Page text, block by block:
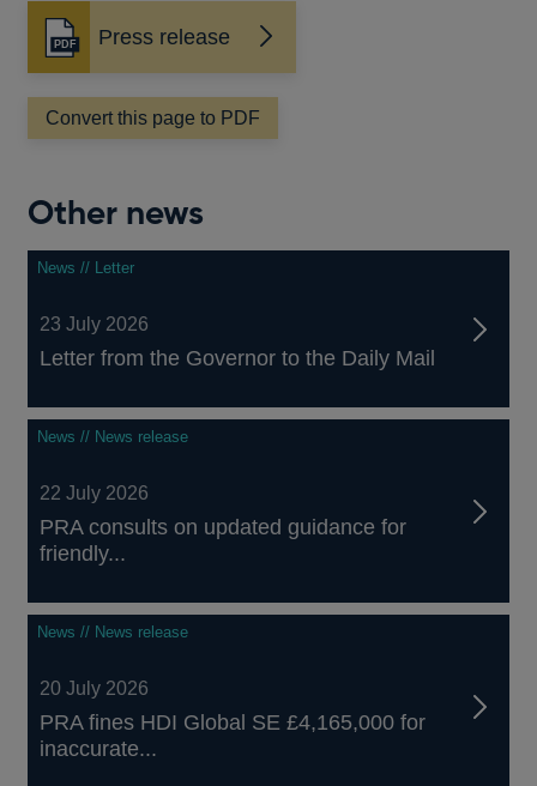
new
windowPress release
Opens
in
a
new
Convert this page to PDF
Other news
News // Letter
23 July 2026
Letter from the Governor to the Daily Mail
News // News release
22 July 2026
PRA consults on updated guidance for
friendly...
News // News release
20 July 2026
PRA fines HDI Global SE £4,165,000 for
inaccurate...